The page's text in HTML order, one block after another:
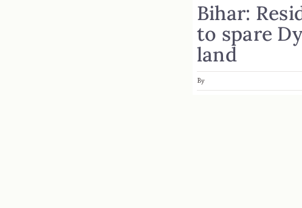
Bihar:
to spare
land
By